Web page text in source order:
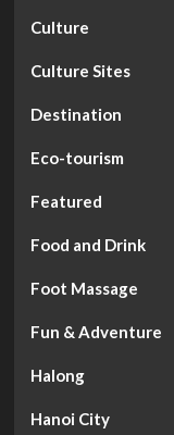
Culture
Culture Sites
Destination
Eco-tourism
Featured
Food and Drink
Foot Massage
Fun & Adventure
Halong
Hanoi City